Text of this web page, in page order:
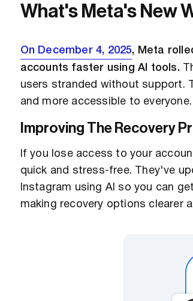
What's Meta's New
On December 4, 2025, Meta
accounts faster using AI tools.
users stranded without support.
and more accessible to everyone.
Improving The Recovery
If you lose access to your
quick and stress-free. They've
Instagram using AI so you can
making recovery options clearer